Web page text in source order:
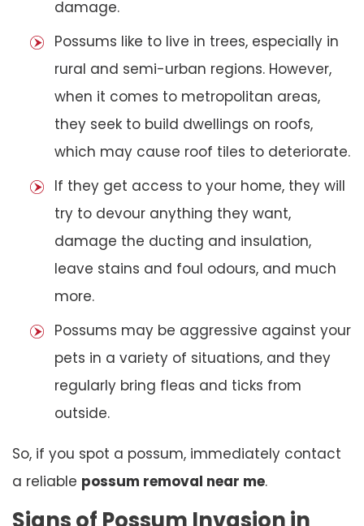
damage.
Possums like to live in trees, especially in
rural and semi-urban regions. However,
when it comes to metropolitan areas,
they seek to build dwellings on roofs,
which may cause roof tiles to deteriorate.
If they get access to your home, they will
try to devour anything they want,
damage the ducting and insulation,
leave stains and foul odours, and much
more.
Possums may be aggressive against your
pets in a variety of situations, and they
regularly bring fleas and ticks from
outside.
So, if you spot a possum, immediately contact
a reliable possum removal near me.
Signs of Possum Invasion in